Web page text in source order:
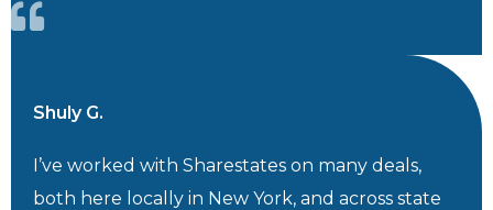
Shuly G.
I’ve worked with Sharestates on many deals,
both here locally in New York, and across state